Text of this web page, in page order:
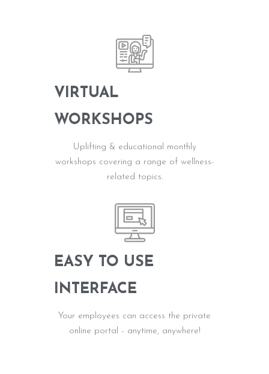
VIRTUAL
WORKSHOPS
Uplifting & educational monthly
workshops covering a range of wellness-
related topics.
EASY TO USE
INTERFACE
Your employees can access the private
online portal - anytime, anywhere!